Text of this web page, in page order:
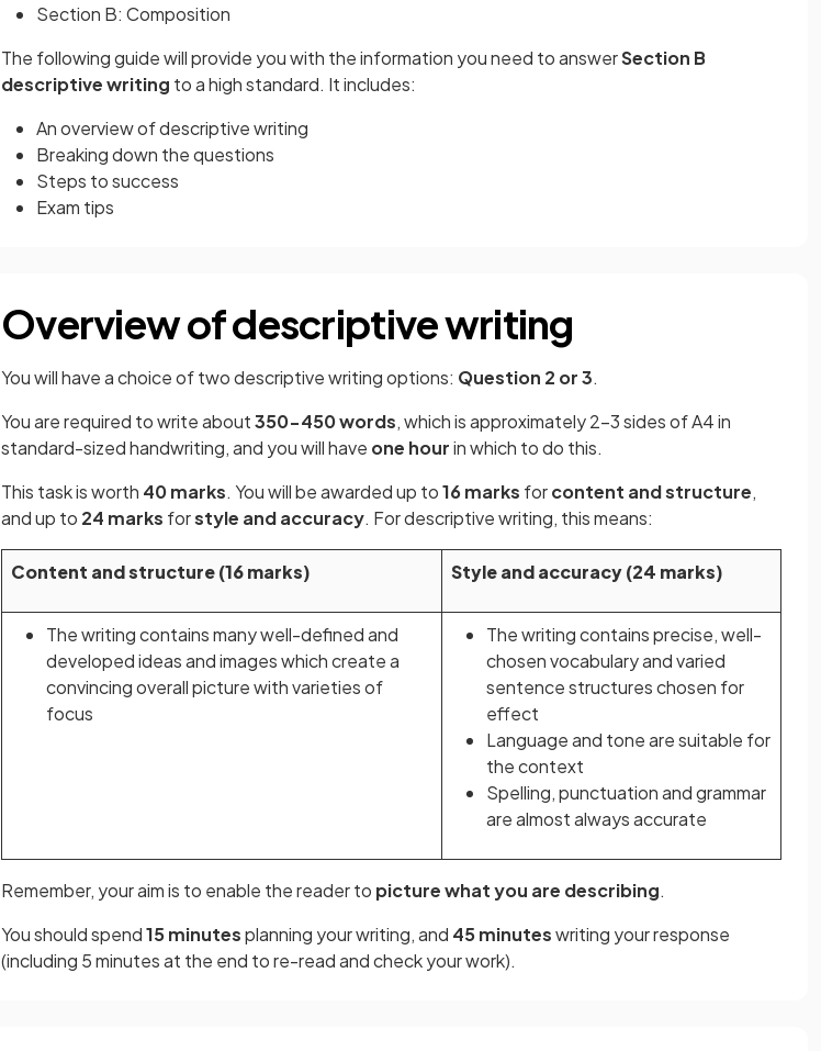
Section B: Composition
The following guide will provide you with the information you need to answerSection B
descriptive writing to a high standard. It includes:
An overview of descriptive writing
Breaking down the questions
Steps to success
Exam tips
Overview of descriptive writing
You will have a choice of two descriptive writing options: Question 2 or 3.
You are required to write about350-450 words, which is approximately 2-3 sides of A4 in
standard-sized handwriting, and you will have one hourin which to do this.
This task is worth 40 marks. You will be awarded up to16 marks forcontent and structure,
and up to 24 marks forstyle and accuracy. For descriptive writing, this means:
Content and structure (16 marks) Style and accuracy (24 marks)
The writing contains many well-defined and
developed ideas and images which create a
convincing overall picture with varieties of
focus
The writing contains precise, well-
chosen vocabulary and varied
sentence structures chosen for
effect
Language and tone are suitable for
the context
Spelling, punctuation and grammar
are almost always accurate
Remember, your aim is to enable the reader to picture what you are describing.
You should spend15 minutesplanning your writing, and 45 minuteswriting your response
(including 5 minutes at the end to re-read and check your work).